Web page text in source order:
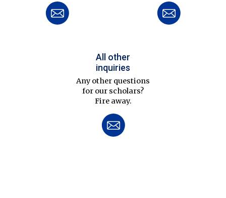
All other
inquiries
Any other questions
for our scholars?
Fire away.